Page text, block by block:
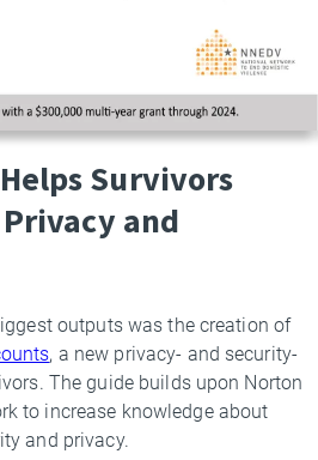
Survivors
and
outputs was the creation of
, a new privacy- and security-
The guide builds upon Norton
to increase knowledge about
and privacy.